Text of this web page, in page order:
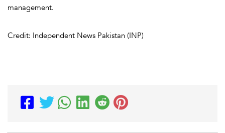
management.
Credit: Independent News Pakistan (INP)